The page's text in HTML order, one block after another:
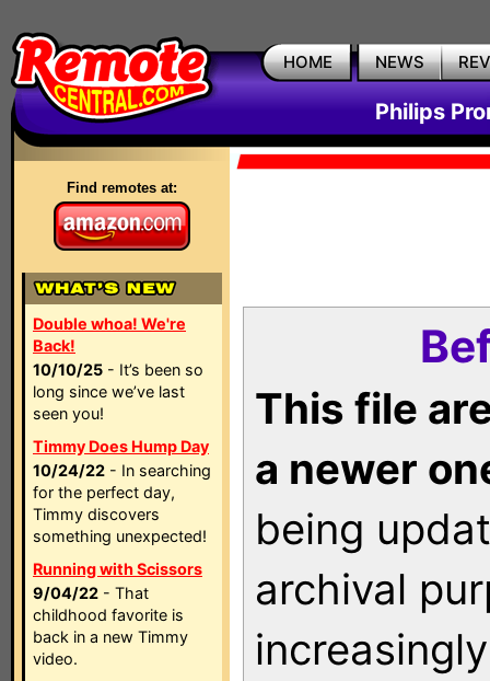
HOME NEWS
Philips
Find remotes at:
Double whoa! We're
Back!
10/10/25 - It’s been so
long since we’ve last
seen you!
Timmy Does Hump Day
10/24/22 - In searching
for the perfect day,
Timmy discovers
something unexpected!
Running with Scissors
9/04/22 - That
childhood favorite is
back in a new Timmy
video.
This file
a newer
being
archival